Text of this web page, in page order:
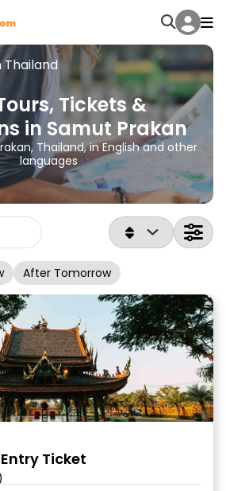
Thailand
Tickets &
in Samut Prakan
Thailand, in English and other
languages
After Tomorrow
Ticket